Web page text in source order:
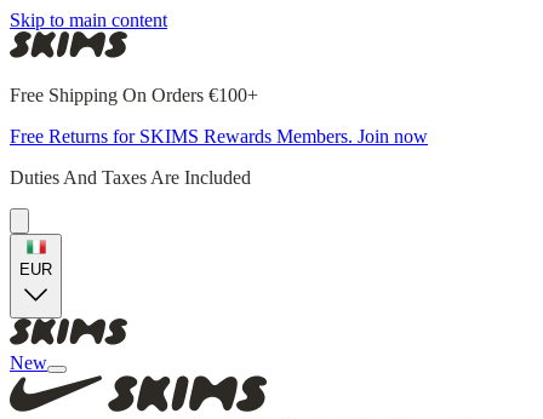
Skip to main content
Free Shipping On Orders €100+
Free Returns for SKIMS Rewards Members. Join now
Duties And Taxes Are Included
EUR
New